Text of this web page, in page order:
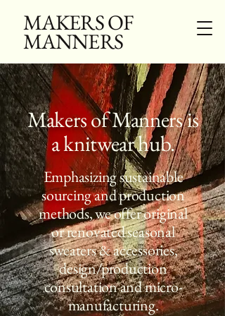
MAKERS OF
MANNERS
Makers of Manners is
a knitwear hub.
Emphasizing sustainable
sourcing and production
methods, we offer original
or renovated seasonal
sweaters & accessories,
design/production
consultation and micro-
manufacturing.